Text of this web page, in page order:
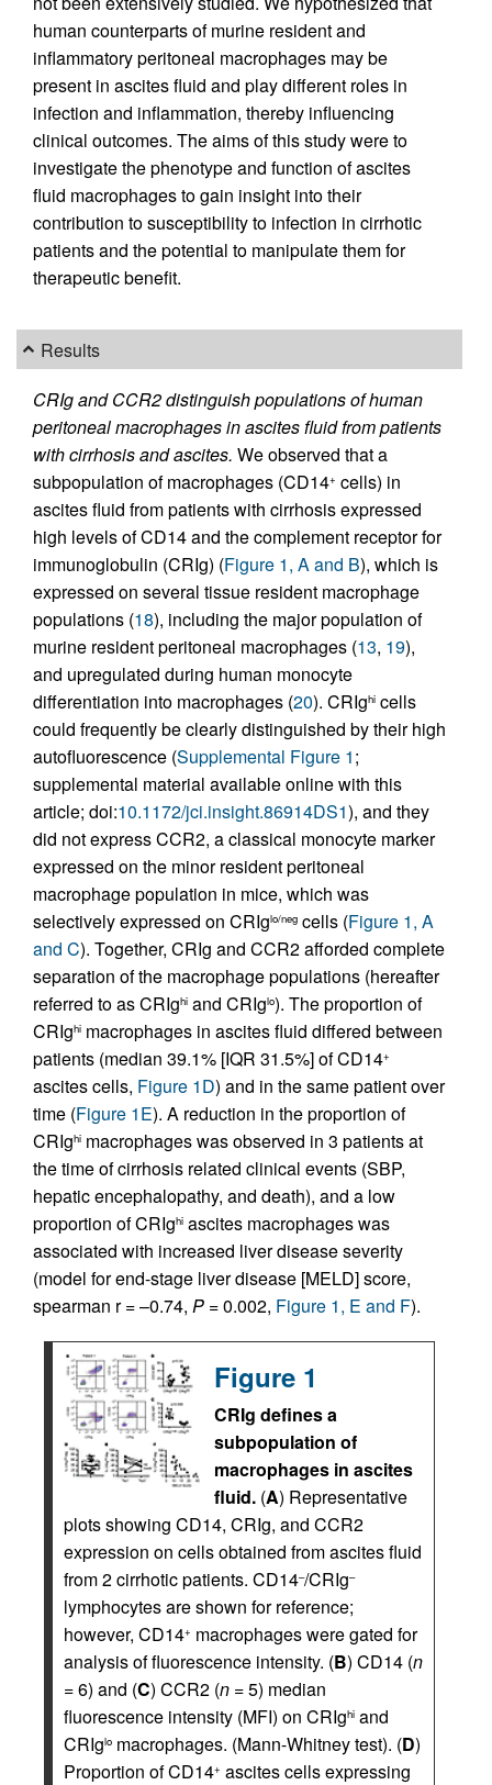
human counterparts of murine resident and
inflammatory peritoneal macrophages may be
present in ascites fluid and play different roles in
infection and inflammation, thereby influencing
clinical outcomes. The aims of this study were to
investigate the phenotype and function of ascites
fluid macrophages to gain insight into their
contribution to susceptibility to infection in cirrhotic
patients and the potential to manipulate them for
therapeutic benefit.
Results
CRIg and CCR2 distinguish populations of human
peritoneal macrophages in ascites fluid from patients
with cirrhosis and ascites. We observed that a
subpopulation of macrophages (CD14+ cells) in
ascites fluid from patients with cirrhosis expressed
high levels of CD14 and the complement receptor for
immunoglobulin (CRIg) (Figure 1, A and B), which is
expressed on several tissue resident macrophage
populations (18), including the major population of
murine resident peritoneal macrophages (13, 19),
and upregulated during human monocyte
differentiation into macrophages (20). CRIghi cells
could frequently be clearly distinguished by their high
autofluorescence (Supplemental Figure 1;
supplemental material available online with this
article; doi:10.1172/jci.insight.86914DS1), and they
did not express CCR2, a classical monocyte marker
expressed on the minor resident peritoneal
macrophage population in mice, which was
selectively expressed on CRIglo/neg cells (Figure 1, A
and C). Together, CRIg and CCR2 afforded complete
separation of the macrophage populations (hereafter
referred to as CRIghi and CRIglo). The proportion of
CRIghi macrophages in ascites fluid differed between
patients (median 39.1% [IQR 31.5%] of CD14+
ascites cells, Figure 1D) and in the same patient over
time (Figure 1E). A reduction in the proportion of
CRIghi macrophages was observed in 3 patients at
the time of cirrhosis related clinical events (SBP,
hepatic encephalopathy, and death), and a low
proportion of CRIghi ascites macrophages was
associated with increased liver disease severity
(model for end-stage liver disease [MELD] score,
spearman r = –0.74, P = 0.002, Figure 1, E and F).
Figure 1
CRIg defines a
subpopulation of
macrophages in ascites
fluid. (A) Representative
plots showing CD14, CRIg, and CCR2
expression on cells obtained from ascites fluid
from 2 cirrhotic patients. CD14–/CRIg–
lymphocytes are shown for reference;
however, CD14+ macrophages were gated for
analysis of fluorescence intensity. (B) CD14 (n
= 6) and (C) CCR2 (n = 5) median
fluorescence intensity (MFI) on CRIghi and
CRIglo macrophages. (Mann-Whitney test). (D)
Proportion of CD14+ ascites cells expressing